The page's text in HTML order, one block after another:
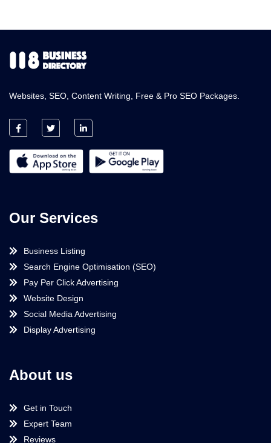
Websites, SEO, Content Writing, Free & Pro SEO Packages.
Our Services
Business Listing
Search Engine Optimisation (SEO)
Pay Per Click Advertising
Website Design
Social Media Advertising
Display Advertising
About us
Get in Touch
Expert Team
Reviews